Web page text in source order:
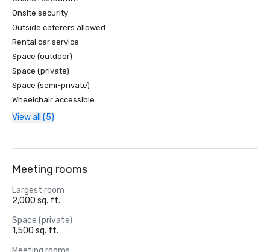
Onsite security
Outside caterers allowed
Rental car service
Space (outdoor)
Space (private)
Space (semi-private)
Wheelchair accessible
View all (5)
Meeting rooms
Largest room
2,000 sq. ft.
Space (private)
1,500 sq. ft.